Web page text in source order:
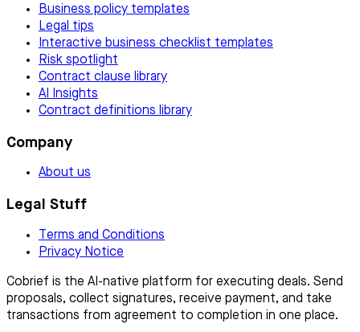
Business policy templates
Legal tips
Interactive business checklist templates
Risk spotlight
Contract clause library
AI Insights
Contract definitions library
Company
About us
Legal Stuff
Terms and Conditions
Privacy Notice
Cobrief is the AI-native platform for executing deals. Send
proposals, collect signatures, receive payment, and take
transactions from agreement to completion in one place.